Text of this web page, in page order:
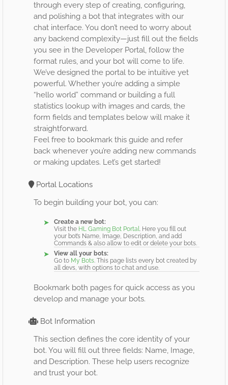
through every step of creating, configuring,
and polishing a bot that integrates with our
chat interface. You don’t need to worry about
any backend complexity—just fill out the fields
you see in the Developer Portal, follow the
format rules, and your bot will come to life.
We’ve designed the portal to be intuitive yet
powerful. Whether you’re adding a simple
“hello world” command or building a full
statistics lookup with images and cards, the
form fields and templates below will make it
straightforward.
Feel free to bookmark this guide and refer
back whenever you’re adding new commands
or making updates. Let’s get started!
Portal Locations
To begin building your bot, you can:
Create a new bot:
Visit the HL Gaming Bot Portal. Here you fill out
your bot’s Name, Image, Description, and add
Commands & also allow to edit or delete your bots.
View all your bots:
Go to My Bots. This page lists every bot created by
all devs, with options to chat and use.
Bookmark both pages for quick access as you
develop and manage your bots.
Bot Information
This section defines the core identity of your
bot. You will fill out three fields: Name, Image,
and Description. These help users recognize
and trust your bot.